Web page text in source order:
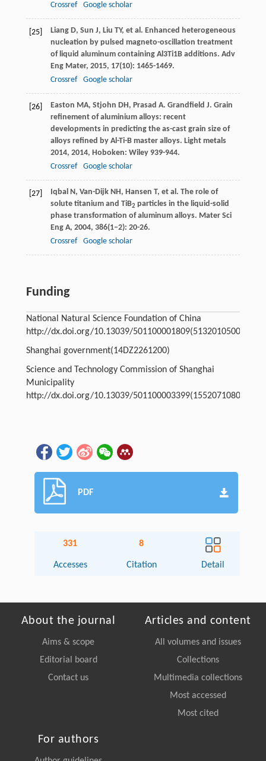
Crossref
Google scholar
[25] Liang D, Sun J, Liu TY, et al. Enhanced heterogeneous
nucleation by pulsed magneto-oscillation treatment
of liquid aluminum containing Al3Ti1B additions. Adv
Eng Mater, 2015, 17(10): 1465-1469.
Crossref
Google scholar
[26] Easton MA, Stjohn DH, Prasad A. Grandfield J. Grain
refinement of aluminium alloys: recent
developments in predicting the as-cast grain size of
alloys refined by Al-Ti-B master alloys. Light metals
2014, 2014, Hoboken: Wiley 939-944.
Crossref
Google scholar
[27] Iqbal N, Van-Dijk NH, Hansen T, et al. The role of
solute titanium and TiB2 particles in the liquid-solid
phase transformation of aluminum alloys. Mater Sci
Eng A, 2004, 386(1–2): 20-26.
Crossref
Google scholar
Funding
National Natural Science Foundation of China
http://dx.doi.org/10.13039/501100001809(51320105003)
Shanghai government(14DZ2261200)
Science and Technology Commission of Shanghai
Municipality
http://dx.doi.org/10.13039/501100003399(15520710800)
PDF
331
Accesses
8
Citation Detail
About the journal
Aims & scope
Editorial board
Contact us
Articles and content
All volumes and issues
Collections
Multimedia collections
Most accessed
Most cited
For authors